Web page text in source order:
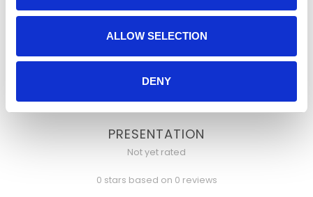
ALLOW SELECTION
DENY
is programmable
verifies time measurements for all events
PRESENTATION
Not yet rated
0 stars based on 0 reviews